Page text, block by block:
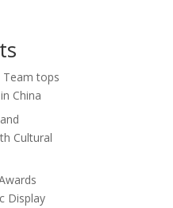
Team tops
China
Cultural
Display